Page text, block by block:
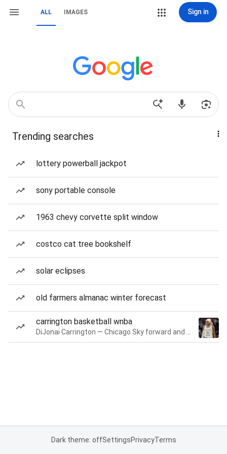
ALL IMAGES Sign in
Trending searches
lottery powerball jackpot
sony portable console
1963 chevy corvette split window
costco cat tree bookshelf
solar eclipses
old farmers almanac winter forecast
carrington basketball wnba
Dark theme: offSettingsPrivacyTerms